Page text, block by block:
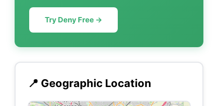
Try Deny Free →
📍 Geographic Location